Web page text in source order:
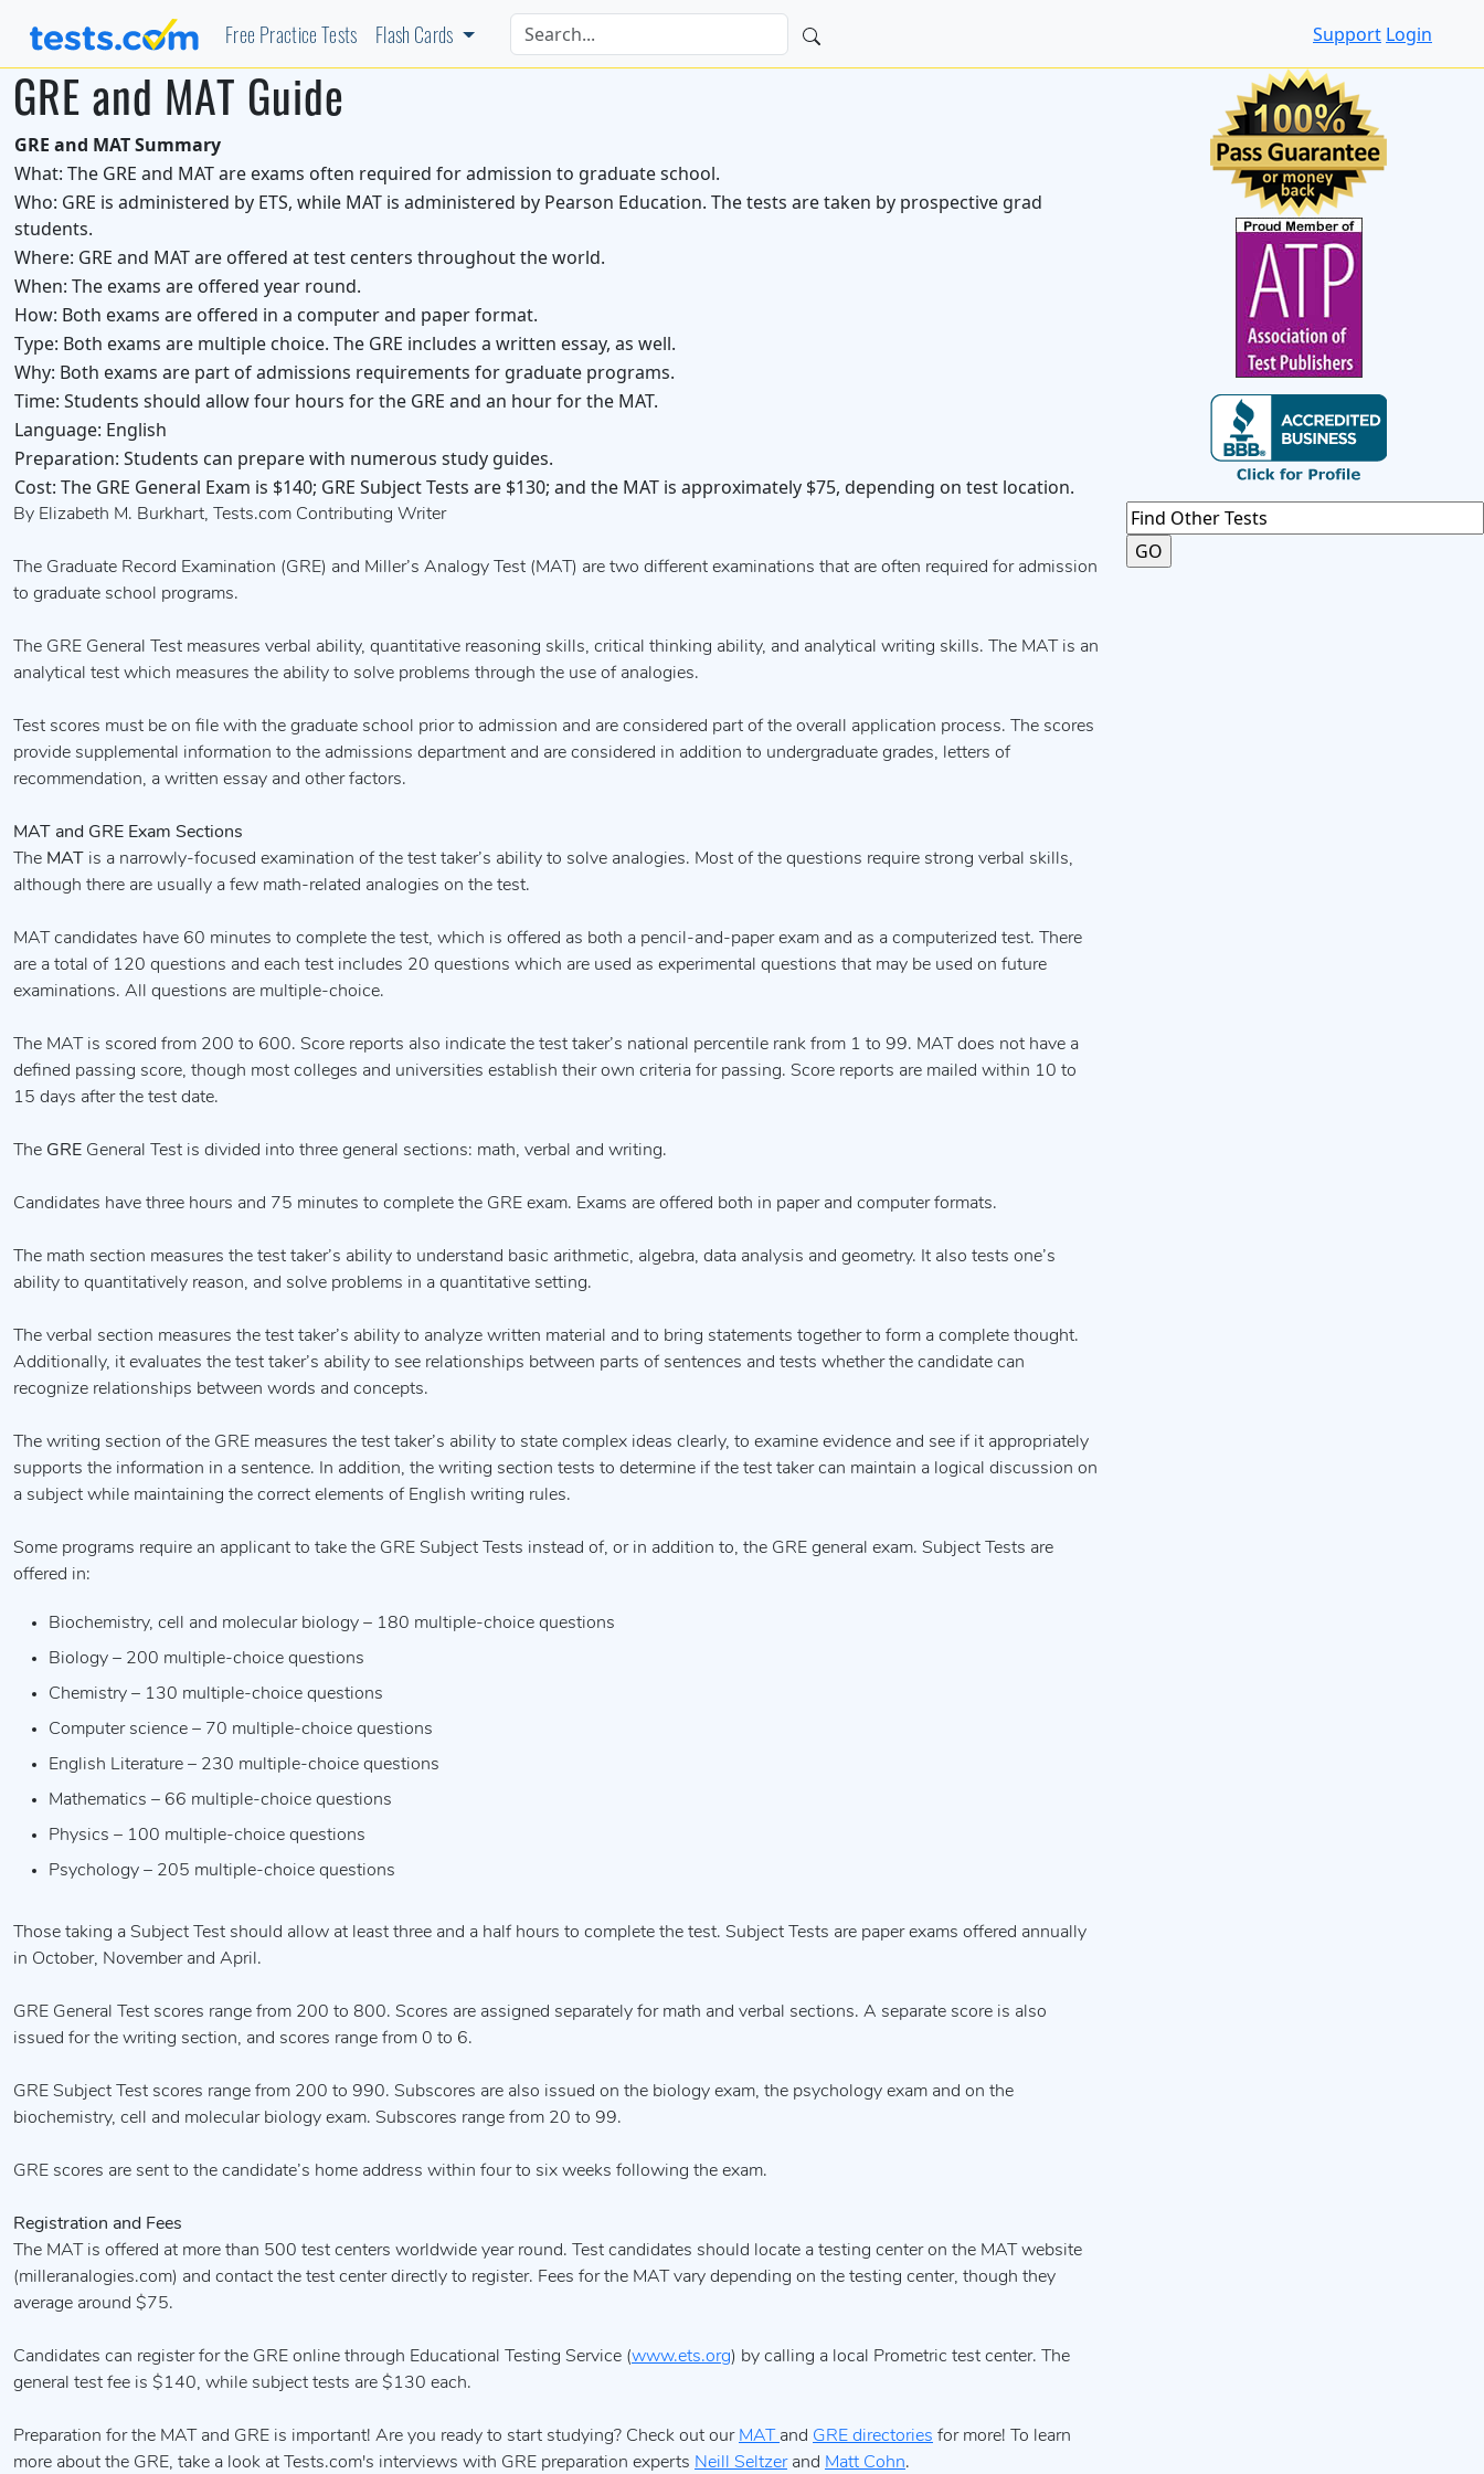
Free Practice Tests Flash Cards Support Login
GRE and MAT Guide
GRE and MAT Summary
What: The GRE and MAT are exams often required for admission to graduate school.
Who: GRE is administered by ETS, while MAT is administered by Pearson Education. The tests are taken by prospective grad
students.
Where: GRE and MAT are offered at test centers throughout the world.
When: The exams are offered year round.
How: Both exams are offered in a computer and paper format.
Type: Both exams are multiple choice. The GRE includes a written essay, as well.
Why: Both exams are part of admissions requirements for graduate programs.
Time: Students should allow four hours for the GRE and an hour for the MAT.
Language: English
Preparation: Students can prepare with numerous study guides.
Cost: The GRE General Exam is $140; GRE Subject Tests are $130; and the MAT is approximately $75, depending on test location.
By Elizabeth M. Burkhart, Tests.com Contributing Writer
The Graduate Record Examination (GRE) and Miller’s Analogy Test (MAT) are two different examinations that are often required for admission
to graduate school programs.
The GRE General Test measures verbal ability, quantitative reasoning skills, critical thinking ability, and analytical writing skills. The MAT is an
analytical test which measures the ability to solve problems through the use of analogies.
Test scores must be on file with the graduate school prior to admission and are considered part of the overall application process. The scores
provide supplemental information to the admissions department and are considered in addition to undergraduate grades, letters of
recommendation, a written essay and other factors.
MAT and GRE Exam Sections
The MAT is a narrowly-focused examination of the test taker’s ability to solve analogies. Most of the questions require strong verbal skills,
although there are usually a few math-related analogies on the test.
MAT candidates have 60 minutes to complete the test, which is offered as both a pencil-and-paper exam and as a computerized test. There
are a total of 120 questions and each test includes 20 questions which are used as experimental questions that may be used on future
examinations. All questions are multiple-choice.
The MAT is scored from 200 to 600. Score reports also indicate the test taker’s national percentile rank from 1 to 99. MAT does not have a
defined passing score, though most colleges and universities establish their own criteria for passing. Score reports are mailed within 10 to
15 days after the test date.
The GRE General Test is divided into three general sections: math, verbal and writing.
Candidates have three hours and 75 minutes to complete the GRE exam. Exams are offered both in paper and computer formats.
The math section measures the test taker’s ability to understand basic arithmetic, algebra, data analysis and geometry. It also tests one’s
ability to quantitatively reason, and solve problems in a quantitative setting.
The verbal section measures the test taker’s ability to analyze written material and to bring statements together to form a complete thought.
Additionally, it evaluates the test taker’s ability to see relationships between parts of sentences and tests whether the candidate can
recognize relationships between words and concepts.
The writing section of the GRE measures the test taker’s ability to state complex ideas clearly, to examine evidence and see if it appropriately
supports the information in a sentence. In addition, the writing section tests to determine if the test taker can maintain a logical discussion on
a subject while maintaining the correct elements of English writing rules.
Some programs require an applicant to take the GRE Subject Tests instead of, or in addition to, the GRE general exam. Subject Tests are
offered in:
Biochemistry, cell and molecular biology – 180 multiple-choice questions
Biology – 200 multiple-choice questions
Chemistry – 130 multiple-choice questions
Computer science – 70 multiple-choice questions
English Literature – 230 multiple-choice questions
Mathematics – 66 multiple-choice questions
Physics – 100 multiple-choice questions
Psychology – 205 multiple-choice questions
Those taking a Subject Test should allow at least three and a half hours to complete the test. Subject Tests are paper exams offered annually
in October, November and April.
GRE General Test scores range from 200 to 800. Scores are assigned separately for math and verbal sections. A separate score is also
issued for the writing section, and scores range from 0 to 6.
GRE Subject Test scores range from 200 to 990. Subscores are also issued on the biology exam, the psychology exam and on the
biochemistry, cell and molecular biology exam. Subscores range from 20 to 99.
GRE scores are sent to the candidate’s home address within four to six weeks following the exam.
Registration and Fees
The MAT is offered at more than 500 test centers worldwide year round. Test candidates should locate a testing center on the MAT website
(milleranalogies.com) and contact the test center directly to register. Fees for the MAT vary depending on the testing center, though they
average around $75.
Candidates can register for the GRE online through Educational Testing Service (www.ets.org) by calling a local Prometric test center. The
general test fee is $140, while subject tests are $130 each.
Preparation for the MAT and GRE is important! Are you ready to start studying? Check out our MAT and GRE directories for more! To learn
more about the GRE, take a look at Tests.com's interviews with GRE preparation experts Neill Seltzerand Matt Cohn.